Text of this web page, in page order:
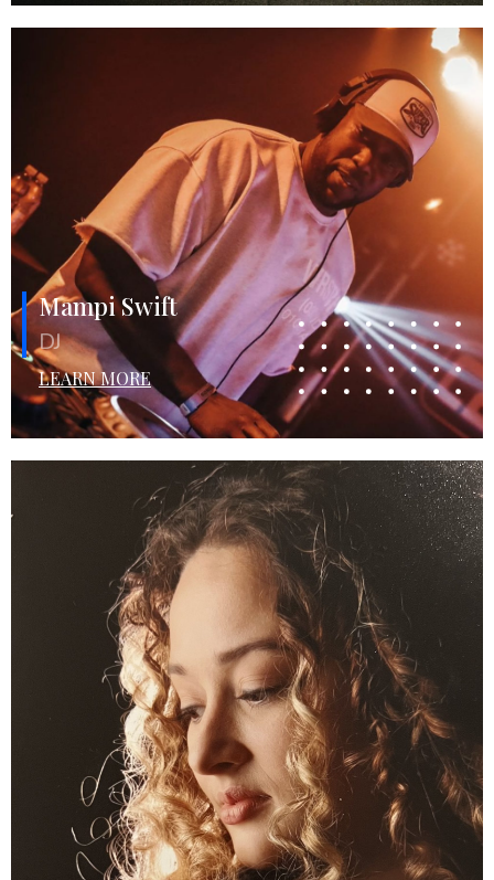
Mampi Swift
DJ
LEARN MORE